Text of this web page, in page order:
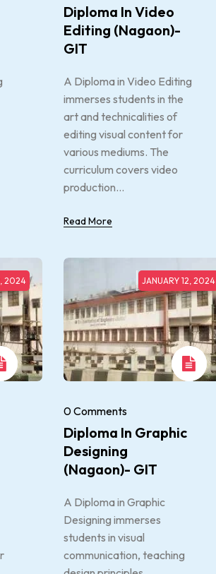
Diploma In Video
Editing (Nagaon)-
GIT
A Diploma in Video Editing
immerses students in the
art and technicalities of
editing visual content for
various mediums. The
curriculum covers video
production...
Read More
2024 JANUARY 12, 2024
0 Comments
Diploma In Graphic
Designing
(Nagaon)- GIT
A Diploma in Graphic
Designing immerses
students in visual
communication, teaching